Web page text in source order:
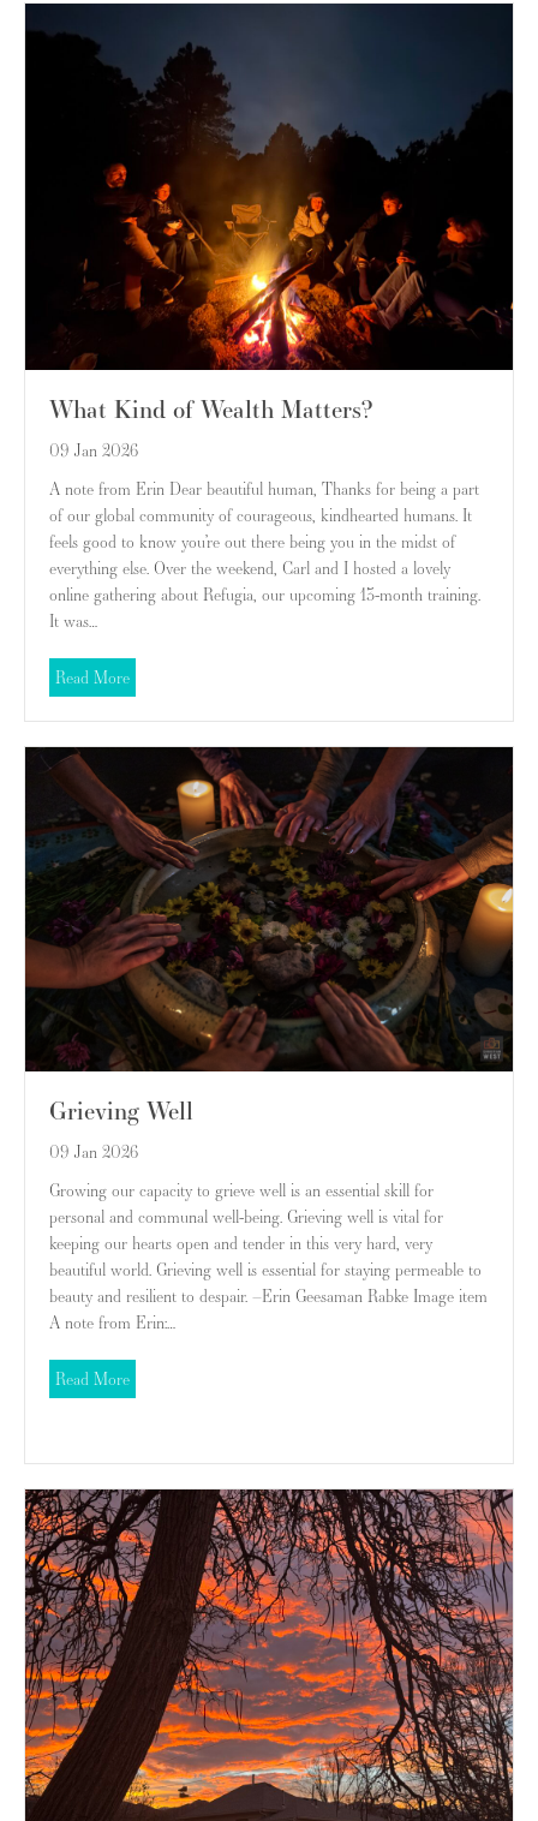
What Kind of Wealth Matters?
09 Jan 2026
A note from Erin Dear beautiful human, Thanks for being a part
of our global community of courageous, kindhearted humans. It
feels good to know you’re out there being you in the midst of
everything else. Over the weekend, Carl and I hosted a lovely
online gathering about Refugia, our upcoming 13-month training.
It was…
Read Moreabout What Kind of Wealth Matters?
Grieving Well
09 Jan 2026
Growing our capacity to grieve well is an essential skill for
personal and communal well-being. Grieving well is vital for
keeping our hearts open and tender in this very hard, very
beautiful world. Grieving well is essential for staying permeable to
beauty and resilient to despair. –Erin Geesaman Rabke Image item
A note from Erin:…
Read Moreabout Grieving Well